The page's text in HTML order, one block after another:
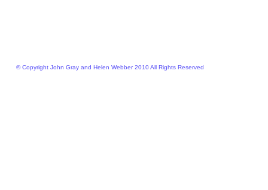
© Copyright John Gray and Helen Webber 2010 All Rights Reserved